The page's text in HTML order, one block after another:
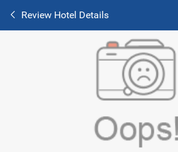
Review Hotel Details